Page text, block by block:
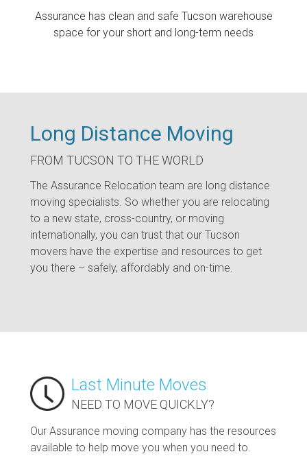
Assurance has clean and safe Tucson warehouse
space for your short and long-term needs
Long Distance Moving
FROM TUCSON TO THE WORLD
The Assurance Relocation team are long distance
moving specialists. So whether you are relocating
to a new state, cross-country, or moving
internationally, you can trust that our Tucson
movers have the expertise and resources to get
you there – safely, affordably and on-time.
Last Minute Moves
NEED TO MOVE QUICKLY?
Our Assurance moving company has the resources
available to help move you when you need to.